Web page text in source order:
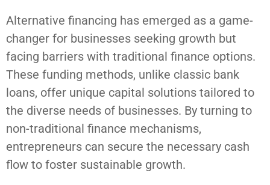
Alternative financing has emerged as a game-
changer for businesses seeking growth but
facing barriers with traditional finance options.
These funding methods, unlike classic bank
loans, offer unique capital solutions tailored to
the diverse needs of businesses. By turning to
non-traditional finance mechanisms,
entrepreneurs can secure the necessary cash
flow to foster sustainable growth.